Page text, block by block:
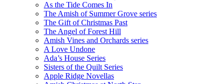
As the Tide Comes In
The Amish of Summer Grove series
The Gift of Christmas Past
The Angel of Forest Hill
Amish Vines and Orchards series
A Love Undone
Ada’s House Series
Sisters of the Quilt Series
Apple Ridge Novellas